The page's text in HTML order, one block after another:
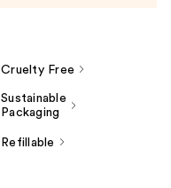
Cruelty Free
Sustainable
Packaging
Refillable